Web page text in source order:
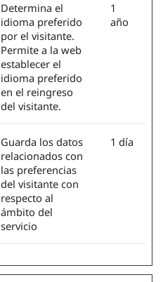
Determina el
idioma preferido
por el visitante.
Permite a la web
establecer el
idioma preferido
en el reingreso
del visitante.
1
año
Guarda los datos
relacionados con
las preferencias
del visitante con
respecto al
ámbito del
servicio
1 día